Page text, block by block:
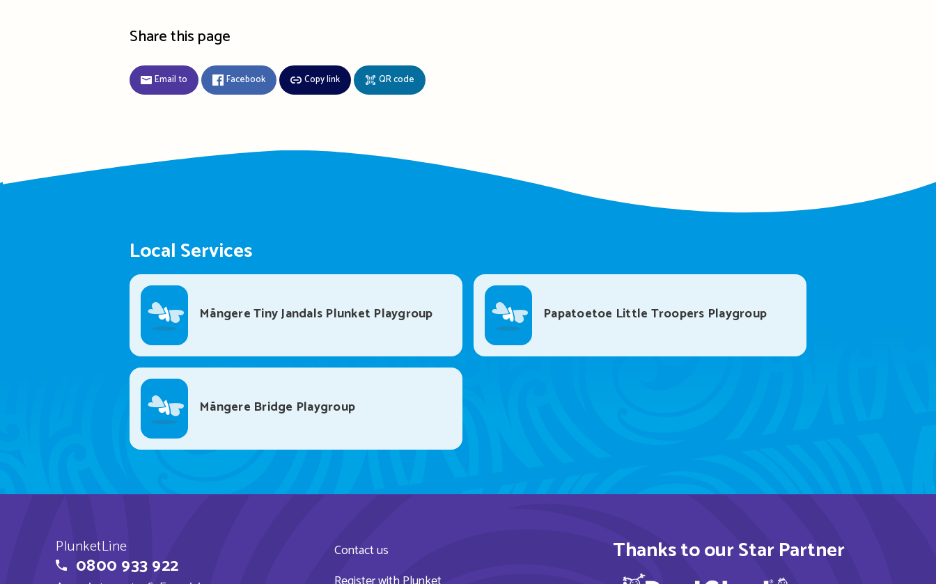
Share this page
Email to Facebook Copy link QR code
Local Services
Māngere Tiny Jandals Plunket Playgroup Papatoetoe Little Troopers Playgroup
Māngere Bridge Playgroup
PlunketLine
0800 933 922
Contact us
Thanks to our Star Partner